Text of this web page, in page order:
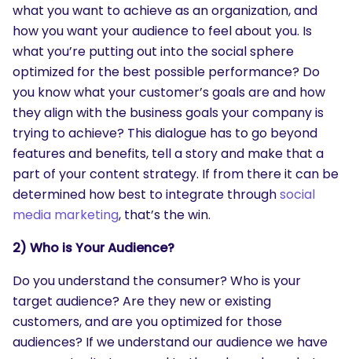
what you want to achieve as an organization, and
how you want your audience to feel about you. Is
what you’re putting out into the social sphere
optimized for the best possible performance? Do
you know what your customer’s goals are and how
they align with the business goals your company is
trying to achieve? This dialogue has to go beyond
features and benefits, tell a story and make that a
part of your content strategy. If from there it can be
determined how best to integrate throughsocial
media marketing, that’s the win.
2) Who is Your Audience?
Do you understand the consumer? Who is your
target audience? Are they new or existing
customers, and are you optimized for those
audiences? If we understand our audience we have